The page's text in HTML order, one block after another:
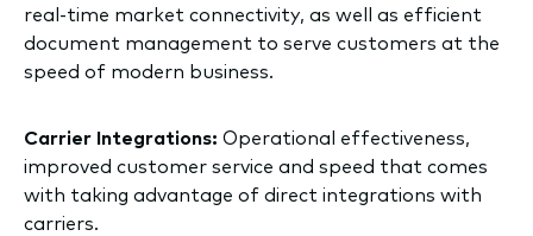
real-time market connectivity, as well as efficient
document management to serve customers at the
speed of modern business.
Carrier Integrations: Operational effectiveness,
improved customer service and speed that comes
with taking advantage of direct integrations with
carriers.